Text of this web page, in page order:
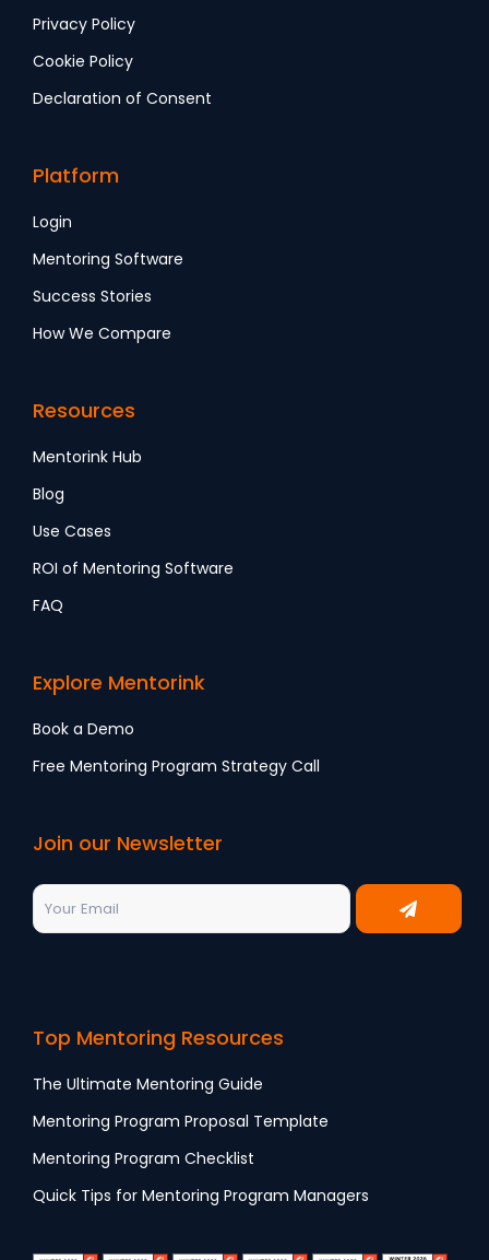
Privacy Policy
Cookie Policy
Declaration of Consent
Platform
Login
Mentoring Software
Success Stories
How We Compare
Resources
Mentorink Hub
Blog
Use Cases
ROI of Mentoring Software
FAQ
Explore Mentorink
Book a Demo
Free Mentoring Program Strategy Call
Join our Newsletter
Top Mentoring Resources
The Ultimate Mentoring Guide
Mentoring Program Proposal Template
Mentoring Program Checklist
Quick Tips for Mentoring Program Managers